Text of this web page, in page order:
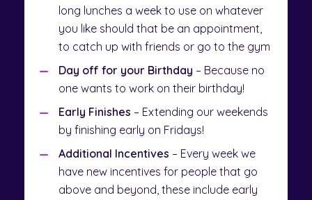
long lunches a week to use on whatever
you like should that be an appointment,
to catch up with friends or go to the gym
Day off for your Birthday – Because no
one wants to work on their birthday!
Early Finishes – Extending our weekends
by finishing early on Fridays!
Additional Incentives – Every week we
have new incentives for people that go
above and beyond, these include early